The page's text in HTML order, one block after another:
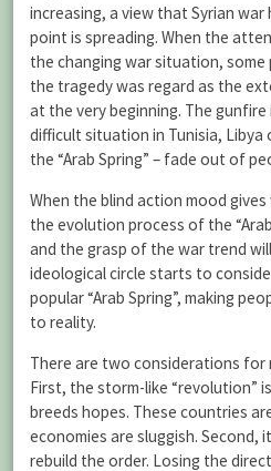
increasing, a view that Syrian
point is spreading. When the
the changing war situation,
the tragedy was regard as the
at the very beginning. The
difficult situation in Tunisia, Libya
the “Arab Spring” – fade out of
When the blind action mood
the evolution process of the
and the grasp of the war trend
ideological circle starts to
popular “Arab Spring”, making
to reality.
There are two considerations for
First, the storm-like “revolution”
breeds hopes. These countries
economies are sluggish. Second,
rebuild the order. Losing the